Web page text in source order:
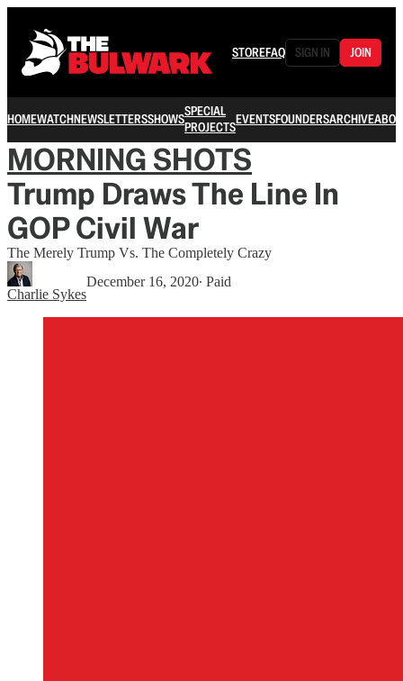
STOREFAQ SIGN IN JOIN
HOMEWATCHNEWSLETTERSSHOWSSPECIAL
PROJECTSEVENTSFOUNDERSARCHIVE
MORNING SHOTS
Trump Draws The Line In
GOP Civil War
The Merely Trump Vs. The Completely Crazy
Charlie Sykes
December 16, 2020∙ Paid